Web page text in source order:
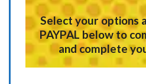
Select your options
PAYPAL below to
and complete